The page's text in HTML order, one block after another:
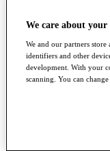
We care about
We and our partners
identifiers and other
development. With your
scanning. You can